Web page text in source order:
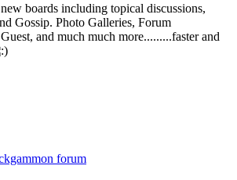
boards including topical discussions,
Gossip. Photo Galleries, Forum
and much much more.........faster and
forum